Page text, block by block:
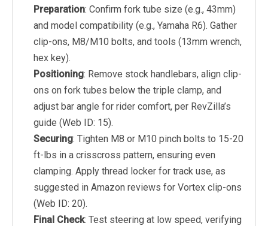
Preparation: Confirm fork tube size (e.g., 43mm)
and model compatibility (e.g., Yamaha R6). Gather
clip-ons, M8/M10 bolts, and tools (13mm wrench,
hex key).
Positioning: Remove stock handlebars, align clip-
ons on fork tubes below the triple clamp, and
adjust bar angle for rider comfort, per RevZilla’s
guide (Web ID: 15).
Securing: Tighten M8 or M10 pinch bolts to 15-20
ft-lbs in a crisscross pattern, ensuring even
clamping. Apply thread locker for track use, as
suggested in Amazon reviews for Vortex clip-ons
(Web ID: 20).
Final Check: Test steering at low speed, verifying